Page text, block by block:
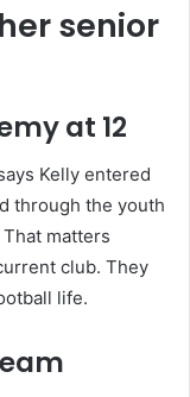
senior
at 12
Kelly entered
through the youth
matters
club. They
life.